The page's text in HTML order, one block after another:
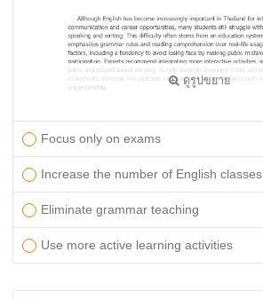
ดูรูปขยาย
Focus only on exams
Increase the number of English classes
Eliminate grammar teaching
Use more active learning activities